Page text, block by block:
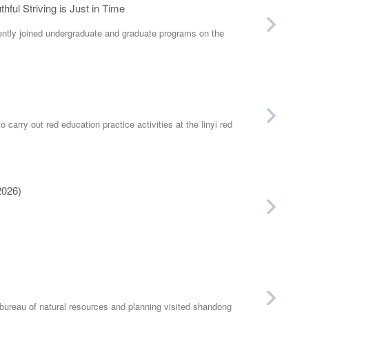
Striving is Just in Time
joined undergraduate and graduate programs on the
out red education practice activities at the linyi red
of natural resources and planning visited shandong